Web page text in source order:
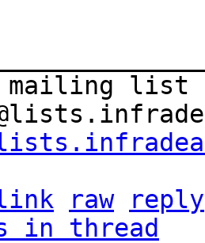
mailing list
raw
reply
in thread